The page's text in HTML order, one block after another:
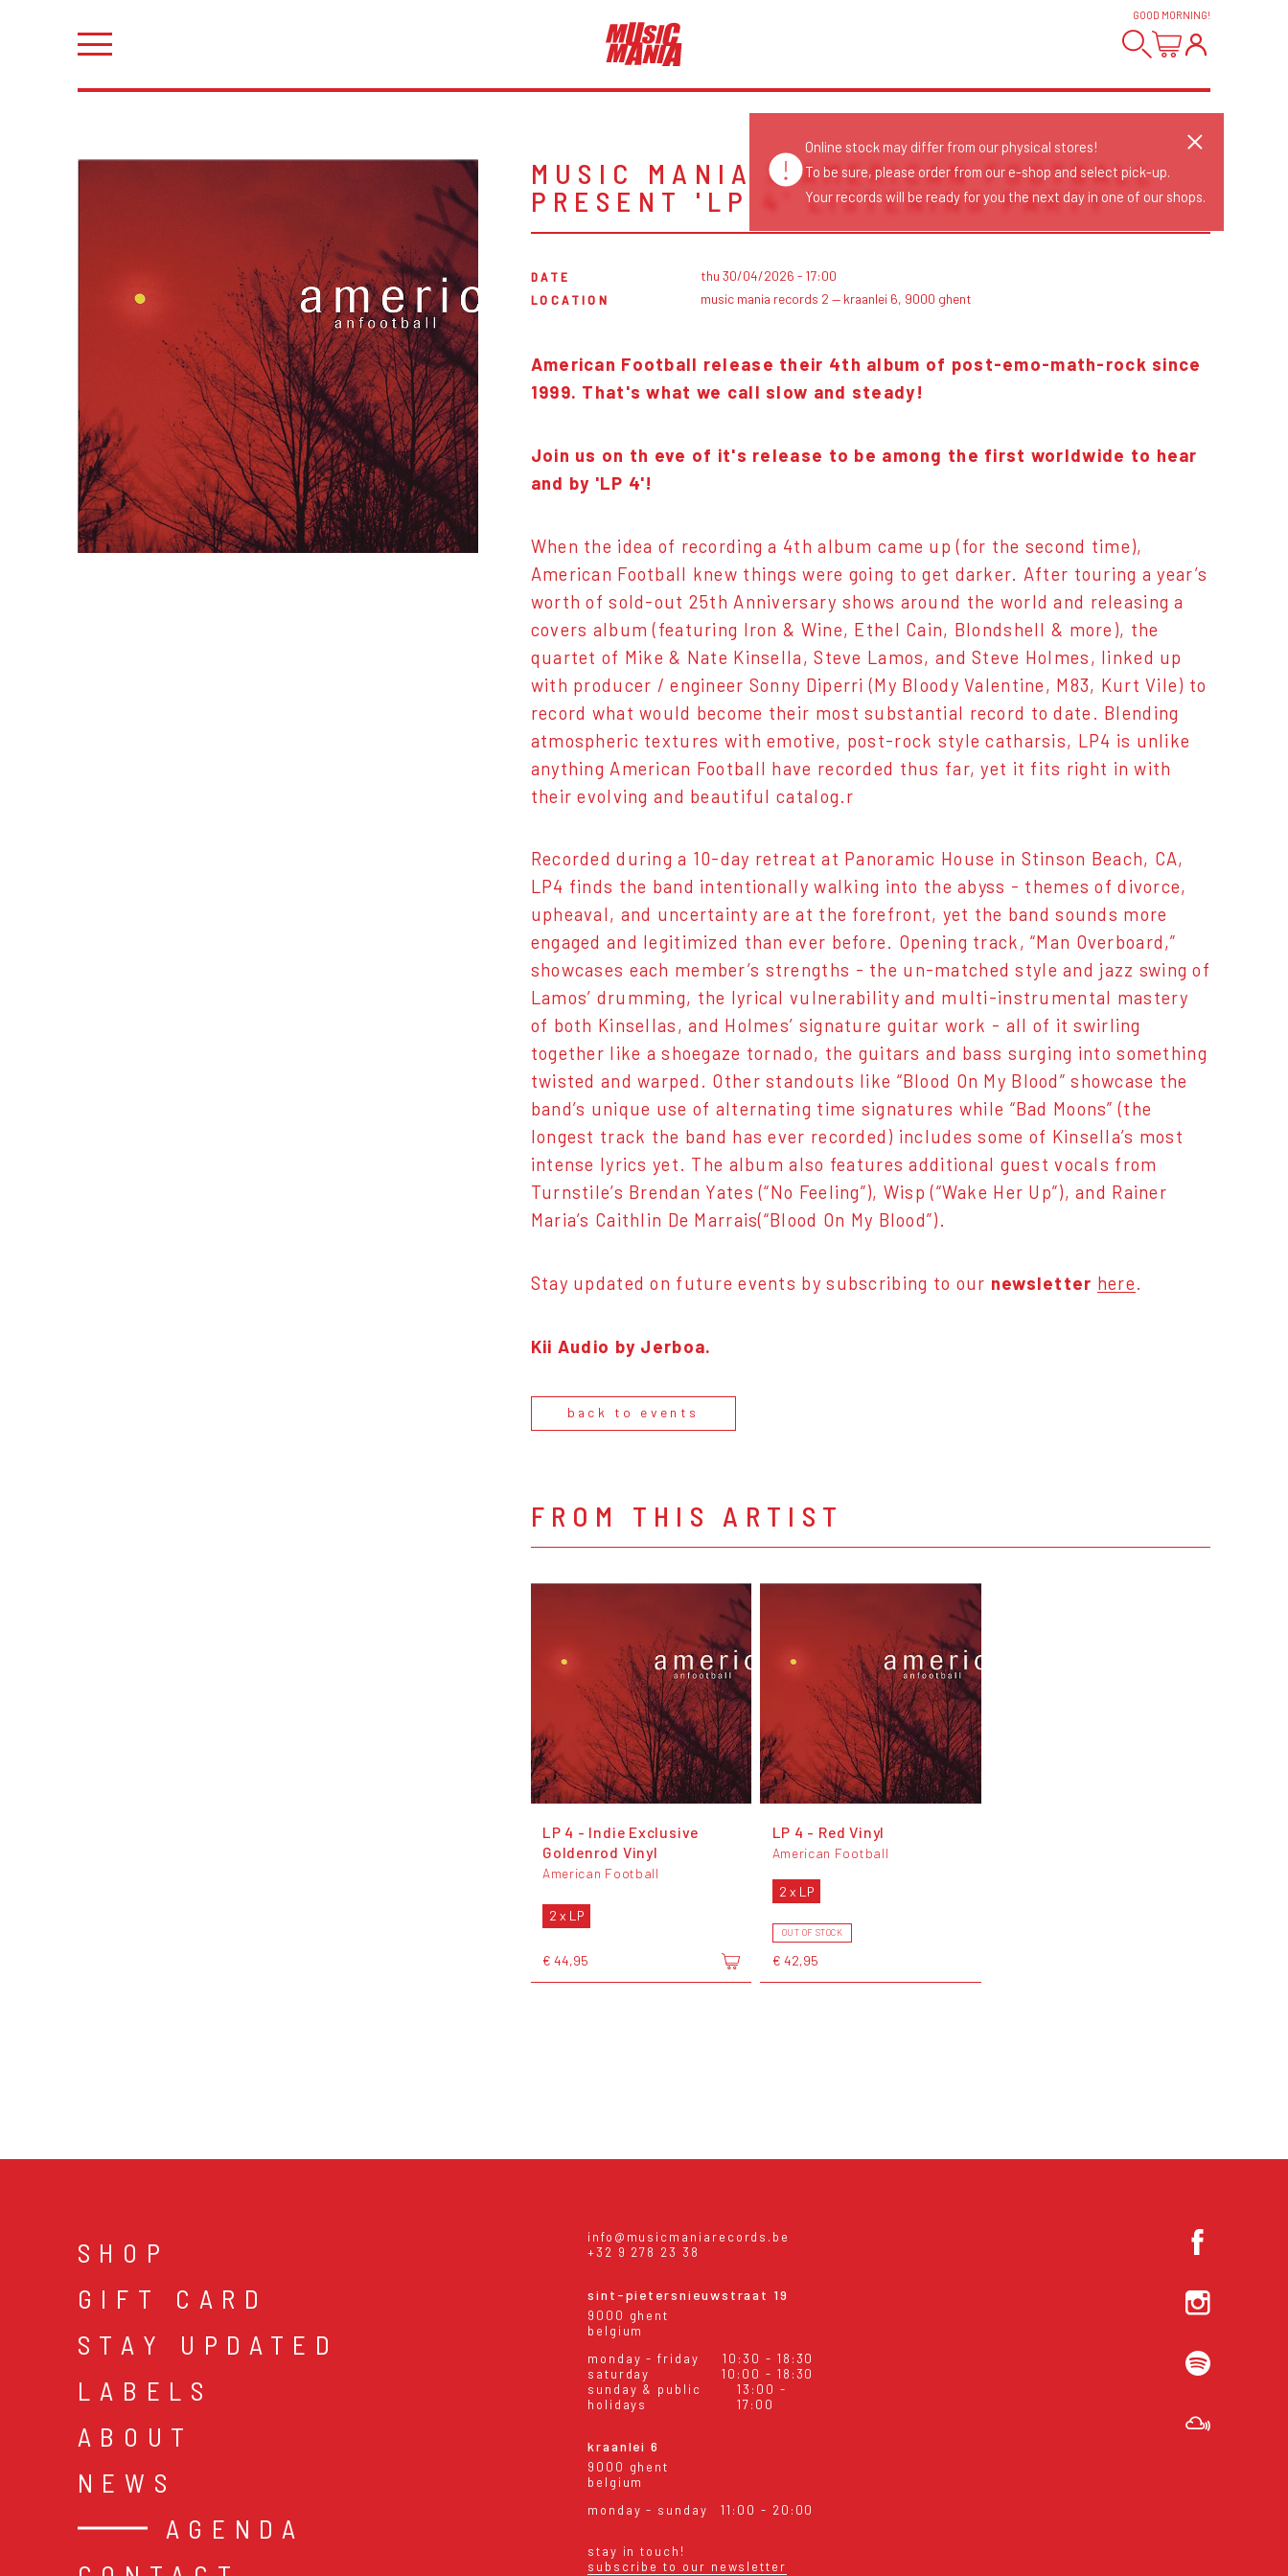
GOOD MORNING!
MUSIC MANIA X AMERICAN FOOTBALL
PRESENT 'LP 4' LISTENING PARTY
DATE
thu 30/04/2026 - 17:00
LOCATION
music mania records 2 — kraanlei 6, 9000 ghent
American Football release their 4th album of post-emo-math-rock since
1999. That's what we call slow and steady!
Join us on th eve of it's release to be among the first worldwide to hear
and by 'LP 4'!
When the idea of recording a 4th album came up (for the second time),
American Football knew things were going to get darker. After touring a year’s
worth of sold-out 25th Anniversary shows around the world and releasing a
covers album (featuring Iron & Wine, Ethel Cain, Blondshell & more), the
quartet of Mike & Nate Kinsella, Steve Lamos, and Steve Holmes, linked up
with producer / engineer Sonny Diperri (My Bloody Valentine, M83, Kurt Vile) to
record what would become their most substantial record to date. Blending
atmospheric textures with emotive, post-rock style catharsis, LP4 is unlike
anything American Football have recorded thus far, yet it fits right in with
their evolving and beautiful catalog.r
Recorded during a 10-day retreat at Panoramic House in Stinson Beach, CA,
LP4 finds the band intentionally walking into the abyss - themes of divorce,
upheaval, and uncertainty are at the forefront, yet the band sounds more
engaged and legitimized than ever before. Opening track, “Man Overboard,”
showcases each member’s strengths - the un-matched style and jazz swing of
Lamos’ drumming, the lyrical vulnerability and multi-instrumental mastery
of both Kinsellas, and Holmes’ signature guitar work - all of it swirling
together like a shoegaze tornado, the guitars and bass surging into something
twisted and warped. Other standouts like “Blood On My Blood” showcase the
band’s unique use of alternating time signatures while “Bad Moons” (the
longest track the band has ever recorded) includes some of Kinsella’s most
intense lyrics yet. The album also features additional guest vocals from
Turnstile’s Brendan Yates (“No Feeling”), Wisp (“Wake Her Up”), and Rainer
Maria’s Caithlin De Marrais(“Blood On My Blood”).
Stay updated on future events by subscribing to our newsletter here.
Kii Audio by Jerboa.
back to events
FROM THIS ARTIST
LP 4 - Indie Exclusive
Goldenrod Vinyl
American Football
2 x LP
€ 44,95
LP 4 - Red Vinyl
American Football
2 x LP
OUT OF STOCK
€ 42,95
SHOP
GIFT CARD
STAY UPDATED
LABELS
ABOUT
NEWS
AGENDA
info@musicmaniarecords.be
+32 9 278 23 38
sint-pietersnieuwstraat 19
9000 ghent
belgium
monday - friday
10:30 - 18:30
saturday
10:00 - 18:30
sunday & public
holidays
13:00 -
17:00
kraanlei 6
9000 ghent
belgium
monday - sunday
11:00 - 20:00
stay in touch!
subscribe to our newsletter
Online stock may differ from our physical stores!
To be sure, please order from our e-shop and select pick-up.
Your records will be ready for you the next day in one of our shops.